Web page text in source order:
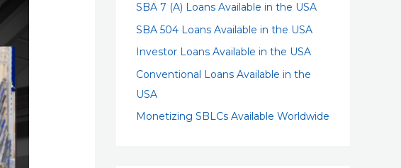
SBA 7 (A) Loans Available in the USA
SBA 504 Loans Available in the USA
Investor Loans Available in the USA
Conventional Loans Available in the
USA
Monetizing SBLCs Available Worldwide